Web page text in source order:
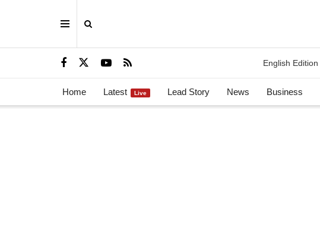
English Edition
Home Latest Live Lead Story News Business